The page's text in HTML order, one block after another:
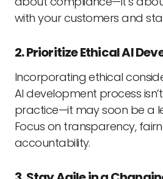
with your customers and
2. Prioritize Ethical AI
Incorporating ethical
AI development process
practice—it may soon be a
Focus on transparency,
accountability.